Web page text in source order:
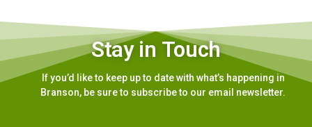
Stay in Touch
If you’d like to keep up to date with what’s happening in
Branson, be sure to subscribe to our email newsletter.